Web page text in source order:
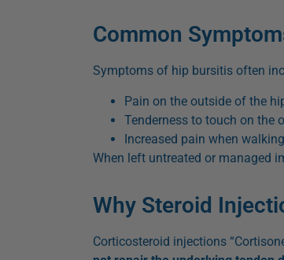
Common
Symptoms of hip bursitis often
Pain on the outside of the
Tenderness to touch on the
Increased pain when
When left untreated or managed
Why Steroid
Corticosteroid injections